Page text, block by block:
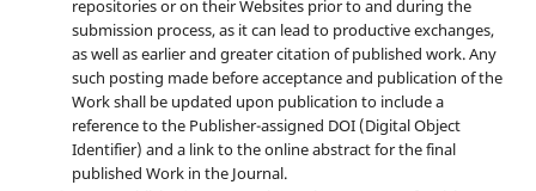
repositories or on their Websites prior to and during the
submission process, as it can lead to productive exchanges,
as well as earlier and greater citation of published work. Any
such posting made before acceptance and publication of the
Work shall be updated upon publication to include a
reference to the Publisher-assigned DOI (Digital Object
Identifier) and a link to the online abstract for the final
published Work in the Journal.